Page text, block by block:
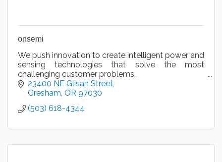
onsemi
We push innovation to create intelligent power and
sensing technologies that solve the most
challenging customer problems.
23400 NE Glisan Street
Gresham OR 97030
(503) 618-4344